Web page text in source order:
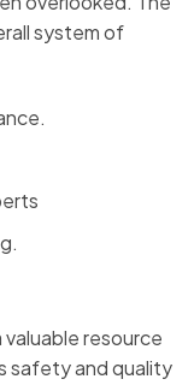
system of
resource
safety and quality